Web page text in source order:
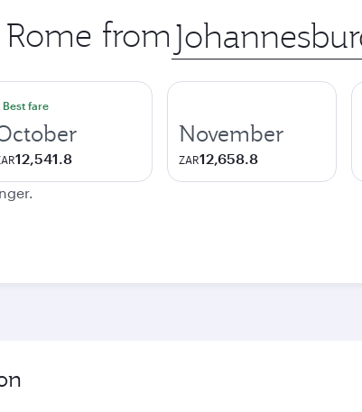
from Origin
city
Best fare
12,541.8
November
ZAR12,658.8